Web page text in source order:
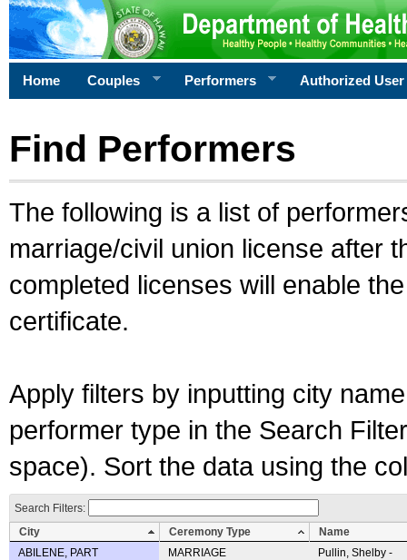
Home Couples Performers Authorized User
Find Performers
The following is a list of
marriage/civil union license after
completed licenses will enable
certificate.
Apply filters by inputting city
performer type in the Search
space). Sort the data using the
Search Filters:
City
Ceremony Type
Name
ABILENE, PART
MARRIAGE
Pullin, Shelby -